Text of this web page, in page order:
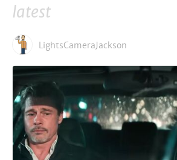
latest
LightsCameraJackson